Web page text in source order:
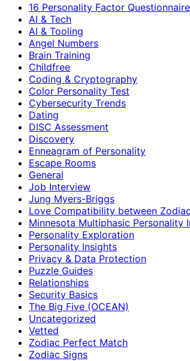
16 Personality Factor
AI & Tech
AI & Tooling
Angel Numbers
Brain Training
Childfree
Coding & Cryptography
Color Personality Test
Cybersecurity Trends
Dating
DISC Assessment
Discovery
Enneagram of Personality
Escape Rooms
General
Job Interview
Jung Myers-Briggs
Love Compatibility between
Minnesota Multiphasic Personality
Personality Exploration
Personality Insights
Privacy & Data Protection
Puzzle Guides
Relationships
Security Basics
The Big Five (OCEAN)
Uncategorized
Vetted
Zodiac Perfect Match
Zodiac Signs